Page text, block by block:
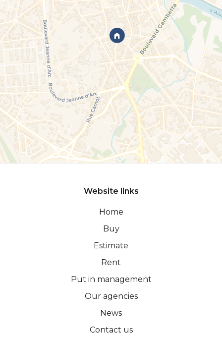
Website links
Home
Buy
Estimate
Rent
Put in management
Our agencies
News
Contact us